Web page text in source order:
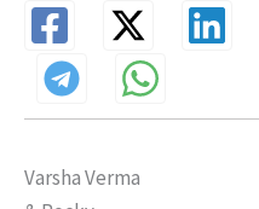
Varsha Verma